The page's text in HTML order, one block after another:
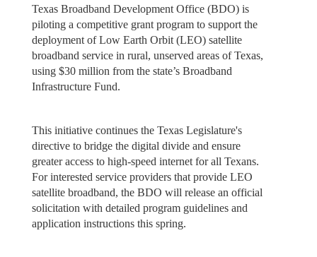
Texas Broadband Development Office (BDO) is
piloting a competitive grant program to support the
deployment of Low Earth Orbit (LEO) satellite
broadband service in rural, unserved areas of Texas,
using $30 million from the state’s Broadband
Infrastructure Fund.
This initiative continues the Texas Legislature's
directive to bridge the digital divide and ensure
greater access to high-speed internet for all Texans.
For interested service providers that provide LEO
satellite broadband, the BDO will release an official
solicitation with detailed program guidelines and
application instructions this spring.